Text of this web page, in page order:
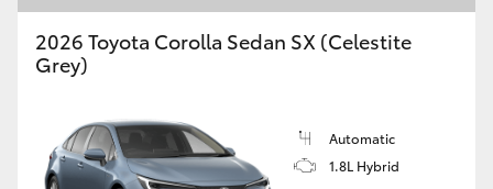
Toyota Warranty Advantage
Enquiries
2026 Toyota Corolla Sedan SX (Celestite
Grey)
Automatic
1.8L Hybrid